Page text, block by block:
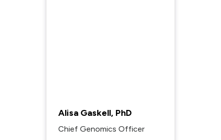
Alisa Gaskell, PhD
Chief Genomics Officer